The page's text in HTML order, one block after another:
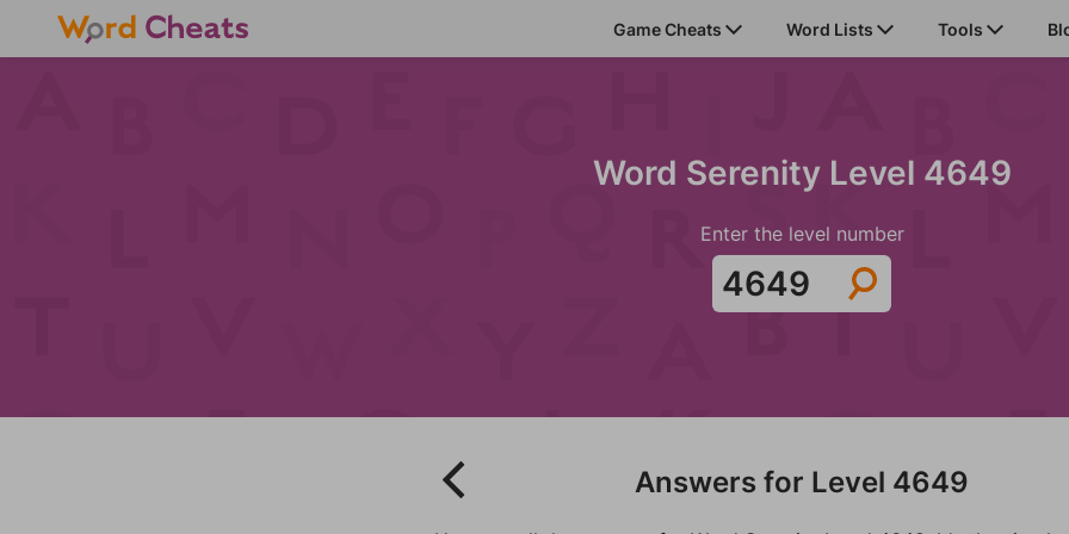
Game Cheats Word Lists Tools
Word Serenity Level 4649
Enter the level number
Answers for Level 4649